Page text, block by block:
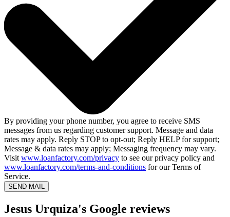
By providing your phone number, you agree to receive SMS
messages from us regarding customer support. Message and data
rates may apply. Reply STOP to opt-out; Reply HELP for support;
Message & data rates may apply; Messaging frequency may vary.
Visit www.loanfactory.com/privacy to see our privacy policy and
www.loanfactory.com/terms-and-conditions for our Terms of
Service.
SEND MAIL
Jesus Urquiza's Google reviews